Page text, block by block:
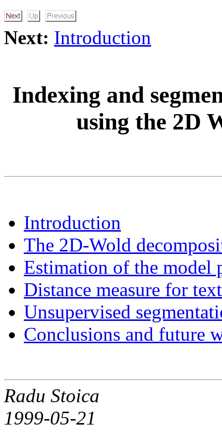
Next: Introduction
Indexing and
using the 2D
Introduction
The 2D-Wold
Estimation of the model
Distance measure for
Unsupervised
Conclusions and future
Radu Stoica
1999-05-21